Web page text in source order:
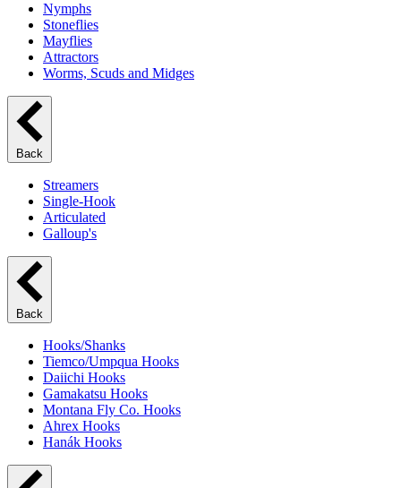
Nymphs
Stoneflies
Mayflies
Attractors
Worms, Scuds and Midges
Back
Streamers
Single-Hook
Articulated
Galloup's
Back
Hooks/Shanks
Tiemco/Umpqua Hooks
Daiichi Hooks
Gamakatsu Hooks
Montana Fly Co. Hooks
Ahrex Hooks
Hanák Hooks